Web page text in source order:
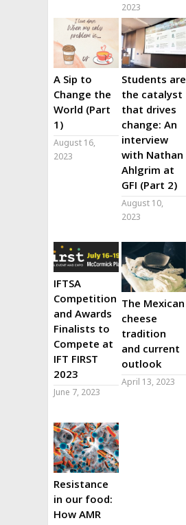
2023
A Sip to
Change the
World (Part
1)
August 16,
2023
Students are
the catalyst
that drives
change: An
interview
with Nathan
Ahlgrim at
GFI (Part 2)
August 10,
2023
IFTSA
Competition
and Awards
Finalists to
Compete at
IFT FIRST
2023
June 7, 2023
The Mexican
cheese
tradition
and current
outlook
April 13, 2023
Resistance
in our food:
How AMR